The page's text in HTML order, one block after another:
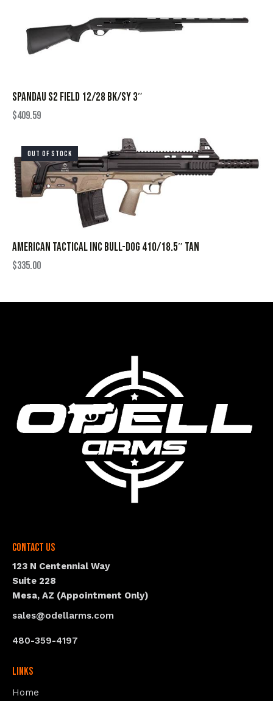
SPANDAU S2 FIELD 12/28 BK/SY 3″
$409.59
OUT OF STOCK
AMERICAN TACTICAL INC BULL-DOG 410/18.5″ TAN
$335.00
Contact Us
123 N Centennial Way
Suite 228
Mesa, AZ (Appointment Only)
sales@odellarms.com
480-359-4197
Links
Home